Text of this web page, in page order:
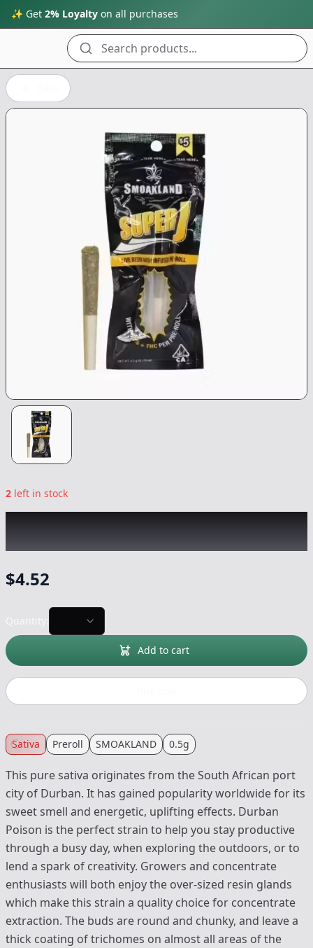
✨ Get 2% Loyalty on all purchases
Search products...
2 left in stock
$4.52
Add to cart
Sativa Preroll SMOAKLAND 0.5g
This pure sativa originates from the South African port
city of Durban. It has gained popularity worldwide for its
sweet smell and energetic, uplifting effects. Durban
Poison is the perfect strain to help you stay productive
through a busy day, when exploring the outdoors, or to
lend a spark of creativity. Growers and concentrate
enthusiasts will both enjoy the over-sized resin glands
which make this strain a quality choice for concentrate
extraction. The buds are round and chunky, and leave a
thick coating of trichomes on almost all areas of the